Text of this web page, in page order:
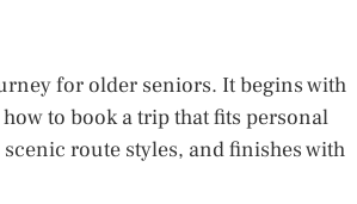
for older seniors. It begins with
to book a trip that fits personal
route styles, and finishes with